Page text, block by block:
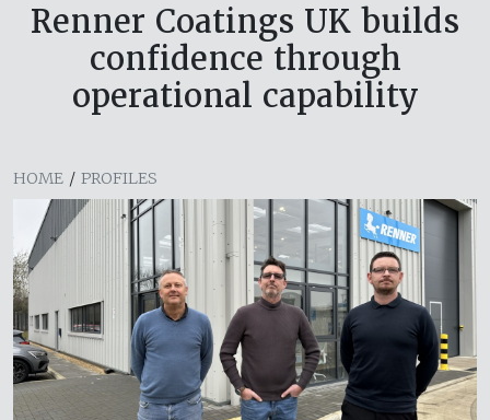
Renner Coatings UK builds
confidence through
operational capability
HOME / PROFILES